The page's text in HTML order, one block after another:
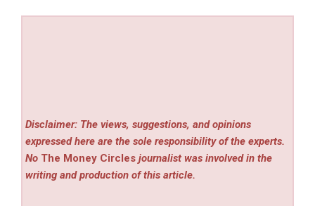
Disclaimer: The views, suggestions, and opinions
expressed here are the sole responsibility of the experts.
No The Money Circles journalist was involved in the
writing and production of this article.